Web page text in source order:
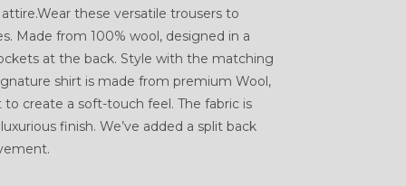
these versatile trousers to
Made from 100% wool, designed in a
at the back. Style with the matching
shirt is made from premium Wool,
create a soft-touch feel. The fabric is
finish. We’ve added a split back